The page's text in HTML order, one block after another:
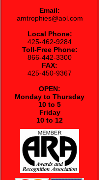
Email:
amtrophies@aol.com
Local Phone:
425-462-9284
Toll-Free Phone:
866-442-3300
FAX:
425-450-9367
OPEN:
Monday to Thursday
10 to 5
Friday
10 to 12